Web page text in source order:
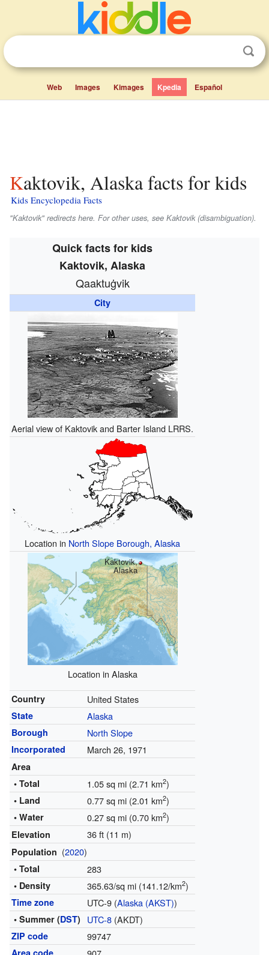
Web Images Kimages Kpedia Español
Kaktovik, Alaska facts for kids
Kids Encyclopedia Facts
"Kaktovik" redirects here. For other uses, see Kaktovik (disambiguation).
Quick facts for kids
Kaktovik, Alaska
Qaaktuġvik
City
Aerial view of Kaktovik and Barter Island LRRS.
Location in North Slope Borough, Alaska
Kaktovik,
Alaska
Location in Alaska
Country United States
State Alaska
Borough North Slope
Incorporated March 26, 1971
Area
• Total
1.05 sq mi (2.71 km2)
• Land 0.77 sq mi (2.01 km2)
• Water 0.27 sq mi (0.70 km2)
Elevation 36 ft (11 m)
Population (2020)
• Total 283
• Density 365.63/sq mi (141.12/km2)
Time zone UTC-9 (Alaska (AKST))
• Summer (DST) UTC-8(AKDT)
ZIP code 99747